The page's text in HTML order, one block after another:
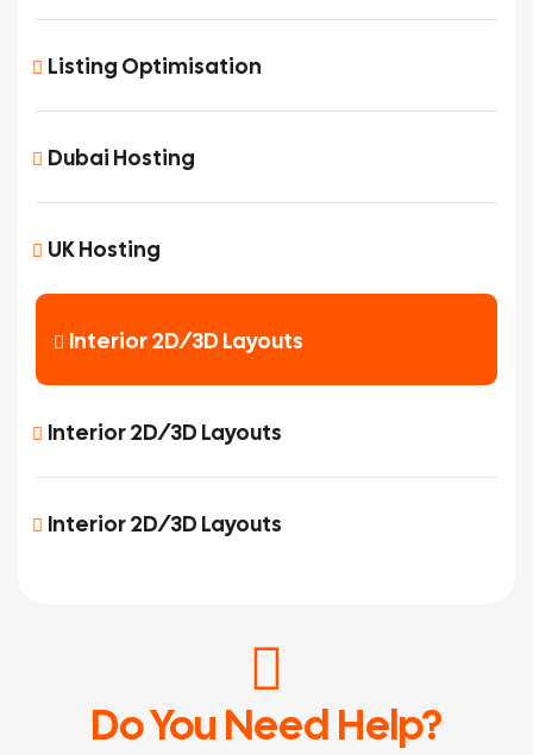
Listing Optimisation
Dubai Hosting
UK Hosting
Interior 2D/3D Layouts
Interior 2D/3D Layouts
Interior 2D/3D Layouts
Do You Need Help?